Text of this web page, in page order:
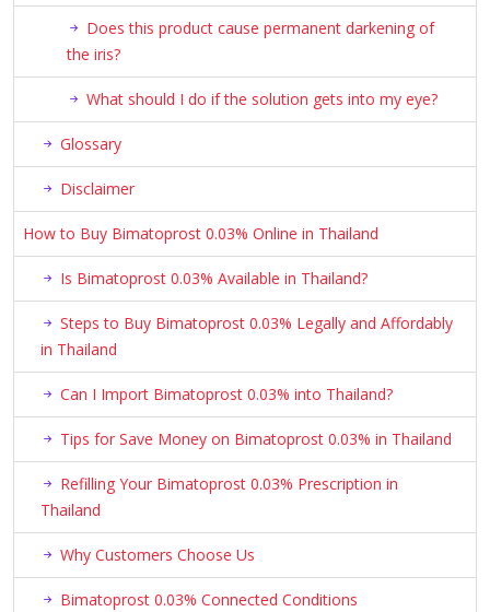
Does this product cause permanent darkening of
the iris?
What should I do if the solution gets into my eye?
Glossary
Disclaimer
How to Buy Bimatoprost 0.03% Online in Thailand
Is Bimatoprost 0.03% Available in Thailand?
Steps to Buy Bimatoprost 0.03% Legally and Affordably
in Thailand
Can I Import Bimatoprost 0.03% into Thailand?
Tips for Save Money on Bimatoprost 0.03% in Thailand
Refilling Your Bimatoprost 0.03% Prescription in
Thailand
Why Customers Choose Us
Bimatoprost 0.03% Connected Conditions